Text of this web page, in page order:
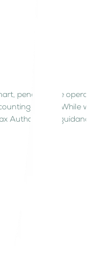
penalty-free
advice. While we
Authority for guidance